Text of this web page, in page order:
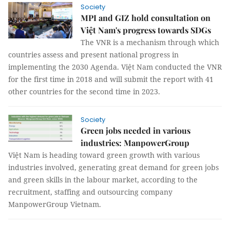
Society
MPI and GIZ hold consultation on
Việt Nam's progress towards SDGs
The VNR is a mechanism through which
countries assess and present national progress in
implementing the 2030 Agenda. Việt Nam conducted the VNR
for the first time in 2018 and will submit the report with 41
other countries for the second time in 2023.
Society
Green jobs needed in various
industries: ManpowerGroup
Việt Nam is heading toward green growth with various
industries involved, generating great demand for green jobs
and green skills in the labour market, according to the
recruitment, staffing and outsourcing company
ManpowerGroup Vietnam.